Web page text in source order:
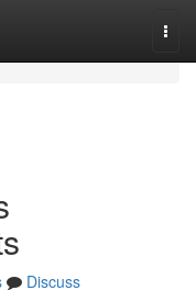
Discuss